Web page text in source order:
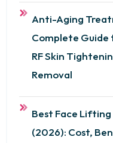
Anti-Aging
Complete Guide
RF Skin
Removal
Best Face
(2026): Cost,